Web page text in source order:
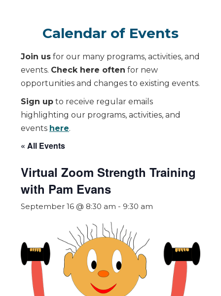
Calendar of Events
Join us for our many programs, activities, and
events. Check here often for new
opportunities and changes to existing events.
Sign up to receive regular emails
highlighting our programs, activities, and
events here.
« All Events
Virtual Zoom Strength Training
with Pam Evans
September 16 @ 8:30 am - 9:30 am